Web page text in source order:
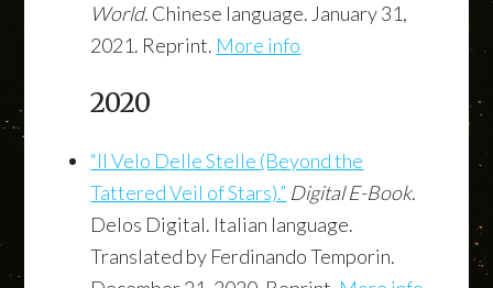
World. Chinese language. January 31,
2021. Reprint. More info
2020
“Il Velo Delle Stelle (Beyond the
Tattered Veil of Stars).” Digital E-Book.
Delos Digital. Italian language.
Translated by Ferdinando Temporin.